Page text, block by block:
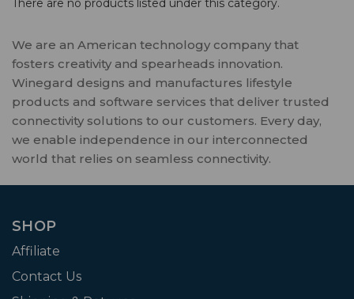
There are no products listed under this category.
We are an American technology company that
fosters creativity and spearheads innovation.
Winegard designs and manufactures lifestyle
products and software services that deliver trusted
connectivity solutions to our customers. Every day,
we enable independence in our interconnected
world that relies on seamless connectivity.
SHOP
Affiliate
Contact Us